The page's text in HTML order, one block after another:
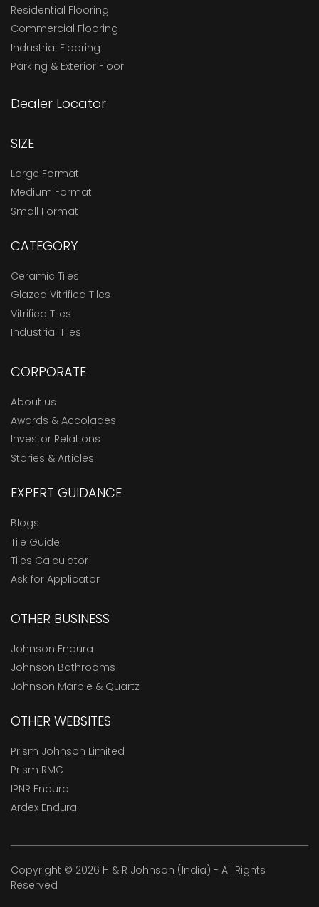
Residential Flooring
Commercial Flooring
Industrial Flooring
Parking & Exterior Floor
Dealer Locator
SIZE
Large Format
Medium Format
Small Format
CATEGORY
Ceramic Tiles
Glazed Vitrified Tiles
Vitrified Tiles
Industrial Tiles
CORPORATE
About us
Awards & Accolades
Investor Relations
Stories & Articles
EXPERT GUIDANCE
Blogs
Tile Guide
Tiles Calculator
Ask for Applicator
OTHER BUSINESS
Johnson Endura
Johnson Bathrooms
Johnson Marble & Quartz
OTHER WEBSITES
Prism Johnson Limited
Prism RMC
IPNR Endura
Ardex Endura
Copyright © 2026 H & R Johnson (India) - All Rights
Reserved